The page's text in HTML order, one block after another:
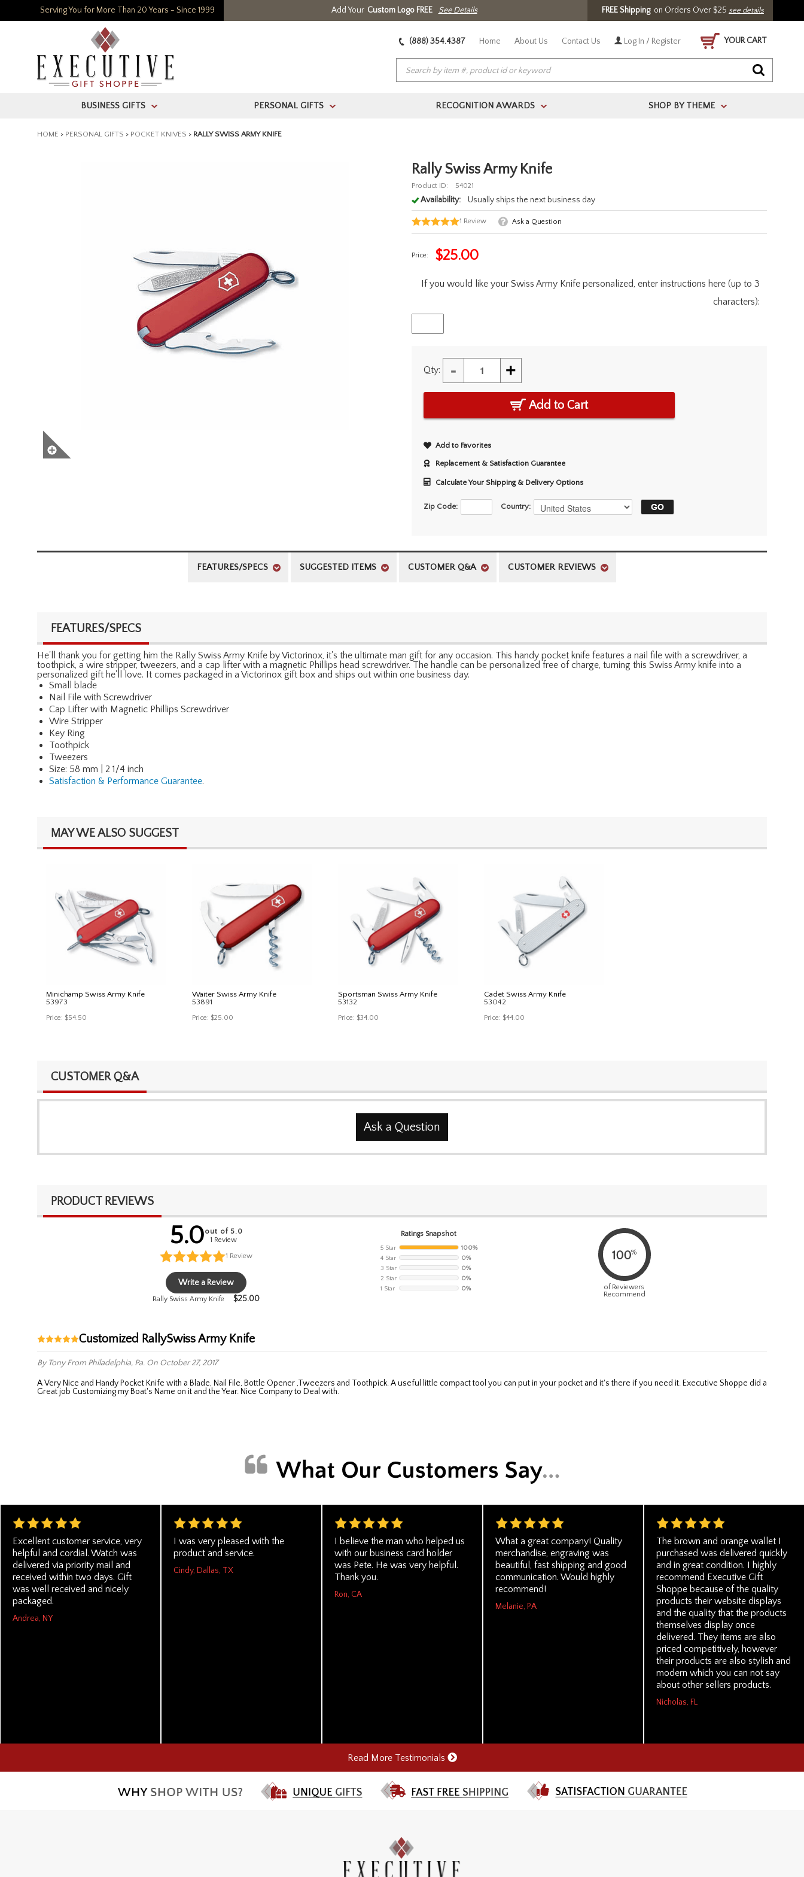
Serving You for More Than 20 Years - Since 1999 Add Your Custom Logo FREE See Details FREE Shippingon Orders Over $25 see details
(888) 354.4387 Home About Us Contact Us Log In / Register YOUR CART
BUSINESS GIFTS > PERSONAL GIFTS > RECOGNITION AWARDS > SHOP BY THEME >
HOME > PERSONAL GIFTS > POCKET KNIVES > RALLY SWISS ARMY KNIFE
Rally Swiss Army Knife
Product ID: 54021
Availability: Usually ships the next business day
1 Review Ask a Question
Price: $25.00
If you would like your Swiss Army Knife personalized, enter instructions here (up to 3
characters):
Qty: - +
Add to Cart
Add to Favorites
Replacement & Satisfaction Guarantee
Calculate Your Shipping & Delivery Options
Zip Code: Country:
FEATURES/SPECS SUGGESTED ITEMS CUSTOMER Q&A CUSTOMER REVIEWS
FEATURES/SPECS
He'll thank you for getting him the Rally Swiss Army Knife by Victorinox, it's the ultimate man gift for any occasion. This handy pocket knife features a nail file with a screwdriver, a
toothpick, a wire stripper, tweezers, and a cap lifter with a magnetic Phillips head screwdriver. The handle can be personalized free of charge, turning this Swiss Army knife into a
personalized gift he'll love. It comes packaged in a Victorinox gift box and ships out within one business day.
Small blade
Nail File with Screwdriver
Cap Lifter with Magnetic Phillips Screwdriver
Wire Stripper
Key Ring
Toothpick
Tweezers
Size: 58 mm | 2 1/4 inch
Satisfaction & Performance Guarantee.
MAY WE ALSO SUGGEST
Minichamp Swiss Army Knife
53973
Price: $54.50
Waiter Swiss Army Knife
53891
Price: $25.00
Sportsman Swiss Army Knife
53132
Price: $34.00
Cadet Swiss Army Knife
53042
Price: $44.00
CUSTOMER Q&A
Ask a Question
PRODUCT REVIEWS
5.0out of 5.0
1 Review
1 Review
Write a Review
Rally Swiss Army Knife $25.00
Ratings Snapshot
5 Star
100%
4 Star
0%
3 Star
0%
2 Star
0%
1 Star
0%
100%
of Reviewers
Recommend
Customized RallySwiss Army Knife
By TonyFrom Philadelphia, Pa. On October 27, 2017
A Very Nice and Handy Pocket Knife with a Blade, Nail File, Bottle Opener ,Tweezers and Toothpick. A useful little compact tool you can put in your pocket and it's there if you need it. Executive Shoppe did a
Great job Customizing my Boat's Name on it and the Year. Nice Company to Deal with.
Excellent customer service, very
helpful and cordial. Watch was
delivered via priority mail and
received within two days. Gift
was well received and nicely
packaged.
Andrea, NY
I was very pleased with the
product and service.
Cindy, Dallas, TX
I believe the man who helped us
with our business card holder
was Pete. He was very helpful.
Thank you.
Ron, CA
What a great company! Quality
merchandise, engraving was
beautiful, fast shipping and good
communication. Would highly
recommend!
Melanie, PA
The brown and orange wallet I
purchased was delivered quickly
and in great condition. I highly
recommend Executive Gift
Shoppe because of the quality
products their website displays
and the quality that the products
themselves display once
delivered. They items are also
priced competitively, however
their products are also stylish and
modern which you can not say
about other sellers products.
Nicholas, FL
Read More Testimonials